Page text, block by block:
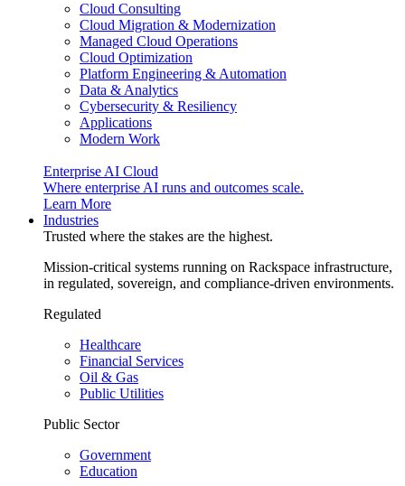
Cloud Consulting
Cloud Migration & Modernization
Managed Cloud Operations
Cloud Optimization
Platform Engineering & Automation
Data & Analytics
Cybersecurity & Resiliency
Applications
Modern Work
Enterprise AI Cloud
Where enterprise AI runs and outcomes scale.
Learn More
Industries
Trusted where the stakes are the highest.
Mission-critical systems running on Rackspace infrastructure,
in regulated, sovereign, and compliance-driven environments.
Regulated
Healthcare
Financial Services
Oil & Gas
Public Utilities
Public Sector
Government
Education